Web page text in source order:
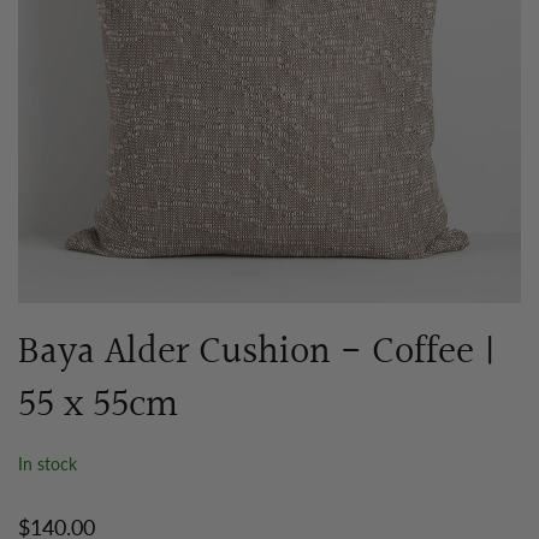
Baya Alder Cushion - Coffee |
55 x 55cm
In stock
$140.00